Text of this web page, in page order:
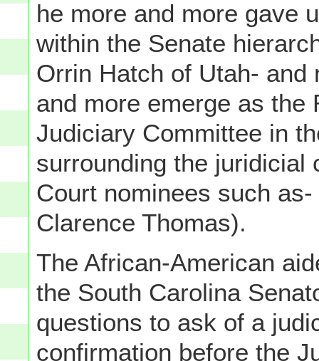
he more and more gave
within the Senate
Orrin Hatch of Utah- and
and more emerge as the
Judiciary Committee in
surrounding the juridicial
Court nominees such
Clarence Thomas).
The African-American
the South Carolina
questions to ask of a
confirmation before the